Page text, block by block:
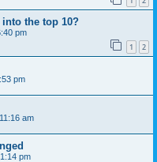
the top 10?
pm
1 2
pm
am
pm